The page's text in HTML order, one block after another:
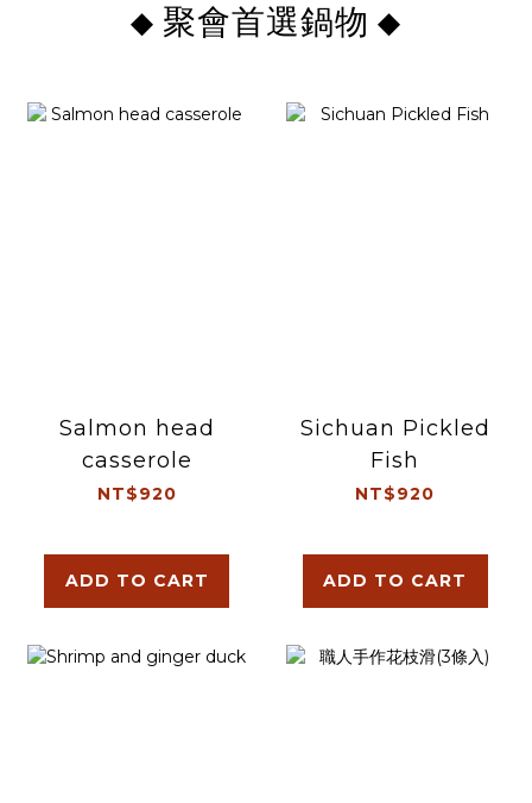
◆ 聚會首選鍋物 ◆
Salmon head
casserole
NT$920
ADD TO CART
Sichuan Pickled
Fish
NT$920
ADD TO CART